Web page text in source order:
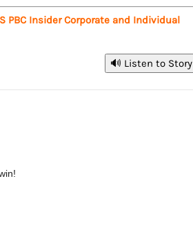
PBC Insider Corporate and Individual
🔊 Listen to Story